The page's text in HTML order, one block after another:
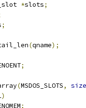
*slots;
;
(qname);
;
(MSDOS_SLOTS,
)
;